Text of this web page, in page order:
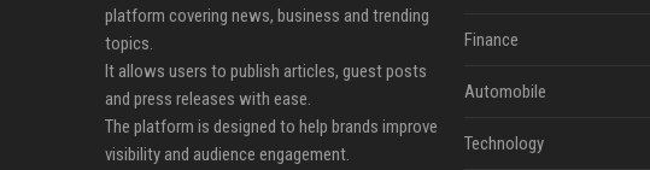
platform covering news, business and trending
topics.
It allows users to publish articles, guest posts
and press releases with ease.
The platform is designed to help brands improve
visibility and audience engagement.
Finance
Automobile
Technology